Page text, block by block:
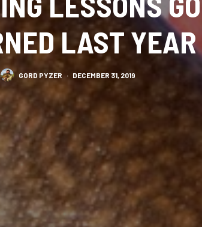
LAST YEAR
GORD PYZER · DECEMBER 31, 2019